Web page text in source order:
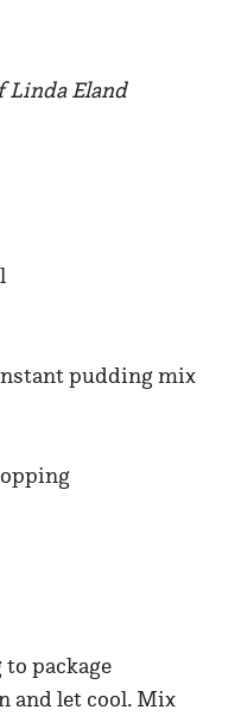
Linda Eland
pudding mix
package
and let cool. Mix